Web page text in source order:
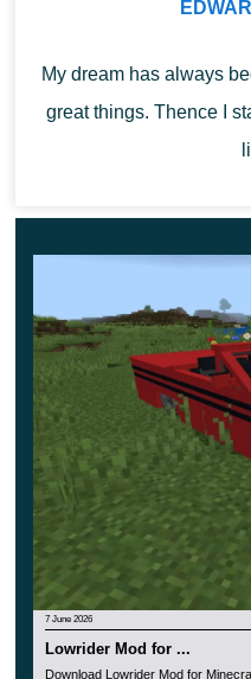
Install the add-on and
My dream has always
great things. Thence I
7 June 2026
Lowrider Mod for ...
Download Lowrider Mod for